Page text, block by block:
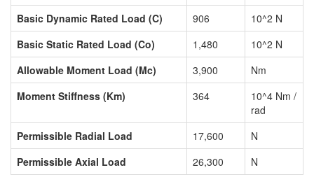
Basic Dynamic Rated Load (C)
906
10^2 N
Basic Static Rated Load (Co)
1,480
10^2 N
Allowable Moment Load (Mc)
3,900
Nm
Moment Stiffness (Km)
364
10^4 Nm /
rad
Permissible Radial Load
17,600
N
Permissible Axial Load
26,300 N